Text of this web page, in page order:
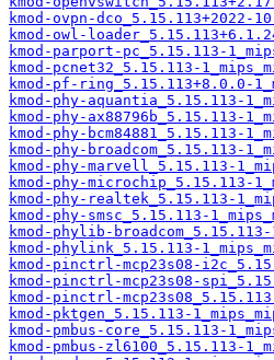
kmod-ovpn-dco_5.15.113+2022-
kmod-owl-
kmod-parport-pc_5.15.113-
kmod-pcnet32_5.15.113-
kmod-pf-ring_5.15.113+8.0.0-
kmod-phy-aquantia_5.15.113-
kmod-phy-ax88796b_5.15.113-
kmod-phy-bcm84881_5.15.113-
kmod-phy-broadcom_5.15.113-
kmod-phy-marvell_5.15.113-
kmod-phy-microchip_5.15.113-
kmod-phy-realtek_5.15.113-
kmod-phy-smsc_5.15.113-
kmod-phylib-
kmod-phylink_5.15.113-
kmod-pinctrl-mcp23s08-
kmod-pinctrl-mcp23s08-
kmod-pinctrl-
kmod-pktgen_5.15.113-
kmod-pmbus-core_5.15.113-
kmod-pmbus-zl6100_5.15.113-